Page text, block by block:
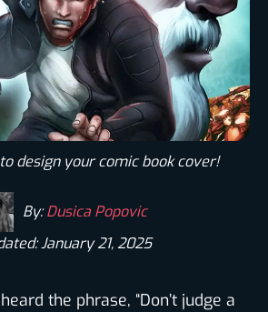
design your comic book cover!
By:Dusica Popovic
January 21, 2025
the phrase, “Don’t judge a